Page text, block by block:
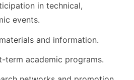
in technical,
events.
and information.
term academic programs.